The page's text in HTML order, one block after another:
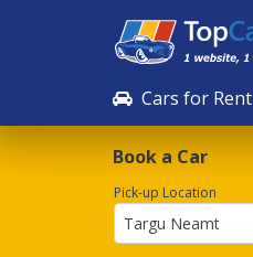
Cars for Rent
Book a Car
Pick-up Location
Targu Neamt